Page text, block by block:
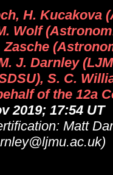
H. Kucakova
Wolf
Zasche
J. Darnley
S. C.
of the 12a
2019; 17:54 UT
Matt